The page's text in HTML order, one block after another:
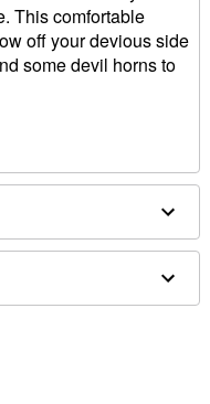
This comfortable
off your devious side
some devil horns to
sold separately